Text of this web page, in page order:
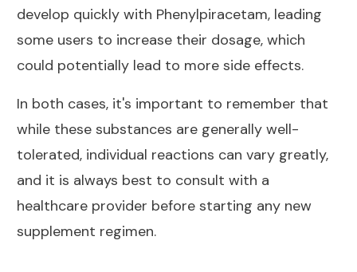
develop quickly with Phenylpiracetam, leading
some users to increase their dosage, which
could potentially lead to more side effects.
In both cases, it's important to remember that
while these substances are generally well-
tolerated, individual reactions can vary greatly,
and it is always best to consult with a
healthcare provider before starting any new
supplement regimen.